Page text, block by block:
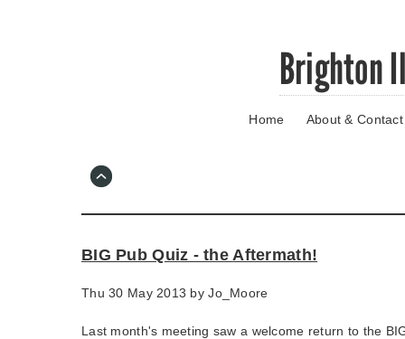
Brighton
Home About & Contact
BIG Pub Quiz - the Aftermath!
Thu 30 May 2013 byJo_Moore
Last month's meeting saw a welcome return to the